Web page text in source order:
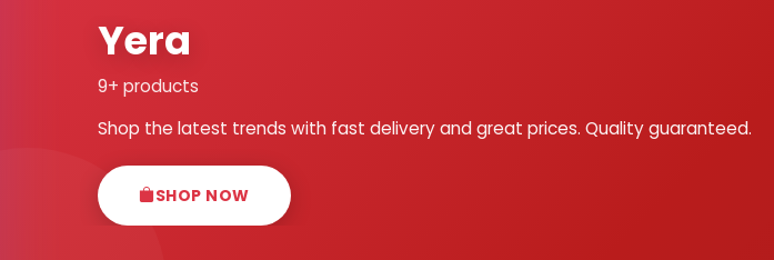
Yera
9+ products
Shop the latest trends with fast delivery and great prices. Quality guaranteed.
SHOP NOW